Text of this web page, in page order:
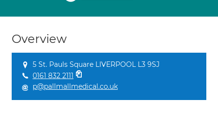
Overview
5 St. Pauls Square LIVERPOOL L3 9SJ
0161 832 2111
p@pallmallmedical.co.uk